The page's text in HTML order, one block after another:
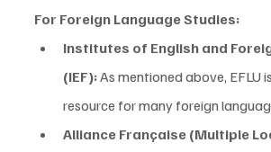
For Foreign Language Studies:
Institutes of English and
(IEF): As mentioned above, EFLU
resource for many foreign
Alliance Française (Multiple